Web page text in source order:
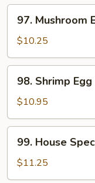
Young
Mushroom
Egg
Foo
Young
97. Mushroom
$10.25
Shrimp
Egg
Foo
Young
98. Shrimp Egg
$10.95
House
Special
Egg
99. House
$11.25